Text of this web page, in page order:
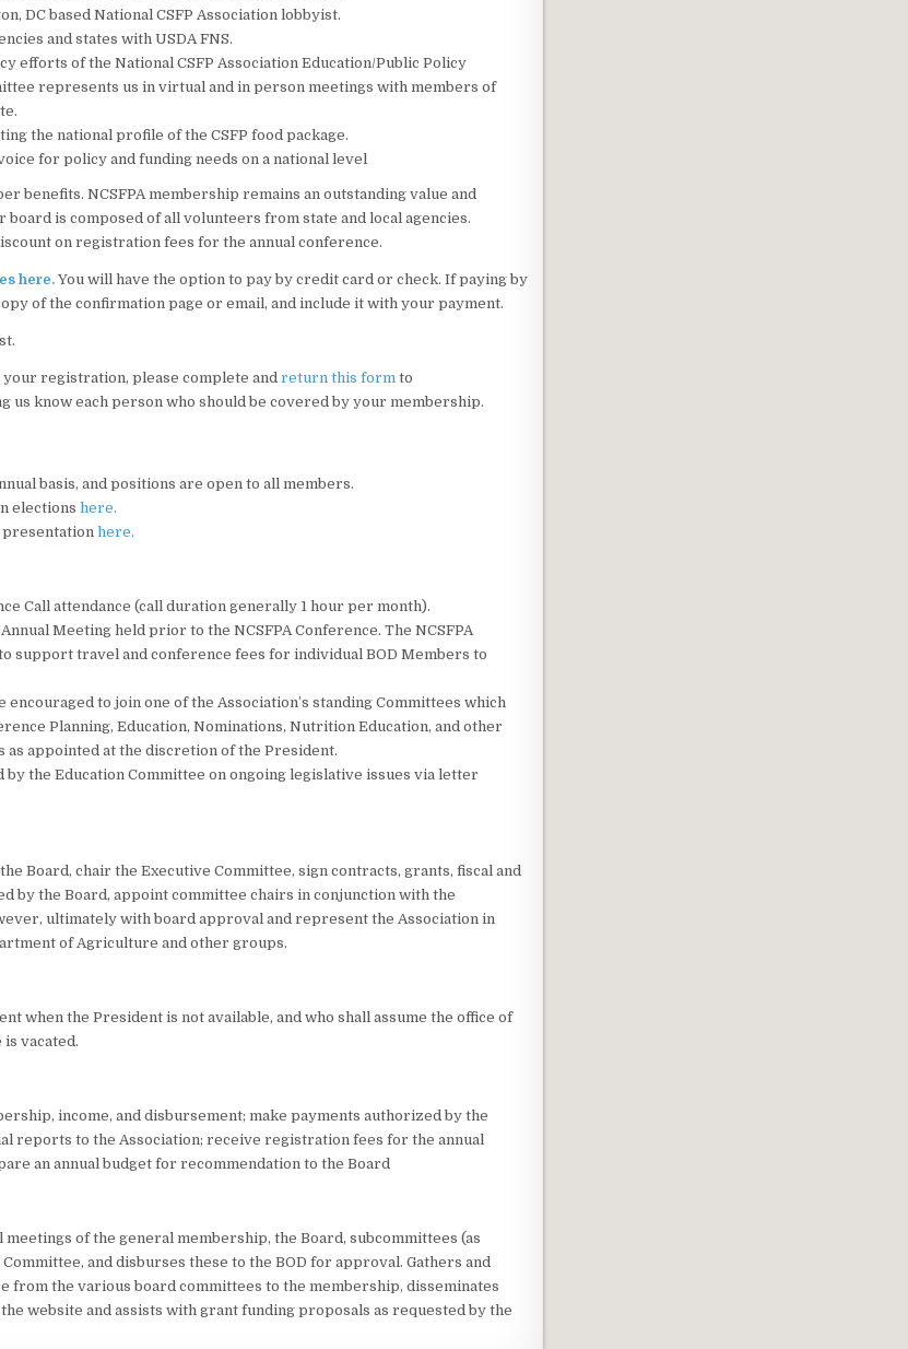
DC based National CSFP Association lobbyist.
and states with USDA FNS.
efforts of the National CSFP Association Education/Public Policy
represents us in virtual and in person meetings with members of
the national profile of the CSFP food package.
for policy and funding needs on a national level
benefits. NCSFPA membership remains an outstanding value and
is composed of all volunteers from state and local agencies.
on registration fees for the annual conference.
here.You will have the option to pay by credit card or check. If paying by
of the confirmation page or email, and include it with your payment.
your registration, please complete and return this form to
us know each person who should be covered by your membership.
basis, and positions are open to all members.
electionshere.
presentationhere.
Call attendance (call duration generally 1 hour per month).
Meeting held prior to the NCSFPA Conference. The NCSFPA
support travel and conference fees for individual BOD Members to
encouraged to join one of the Association’s standing Committees which
Planning, Education, Nominations, Nutrition Education, and other
as appointed at the discretion of the President.
by the Education Committee on ongoing legislative issues via letter
Board, chair the Executive Committee, sign contracts, grants, fiscal and
by the Board, appoint committee chairs in conjunction with the
ultimately with board approval and represent the Association in
of Agriculture and other groups.
when the President is not available, and who shall assume the office of
vacated.
income, and disbursement; make payments authorized by the
reports to the Association; receive registration fees for the annual
an annual budget for recommendation to the Board
of the general membership, the Board, subcommittees (as
and disburses these to the BOD for approval. Gathers and
from the various board committees to the membership, disseminates
website and assists with grant funding proposals as requested by the